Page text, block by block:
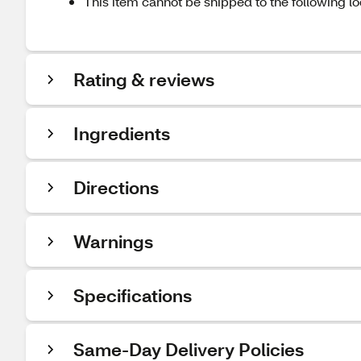
Rating & reviews
Ingredients
Directions
Warnings
Specifications
Same-Day Delivery Policies